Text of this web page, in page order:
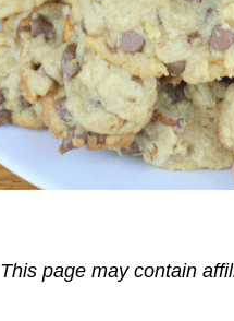
This page may contain